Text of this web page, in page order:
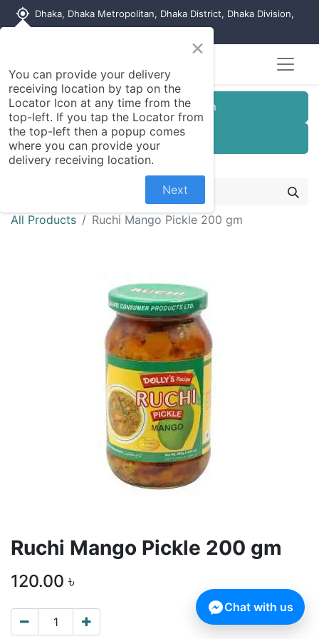
my_location Dhaka, Dhaka Metropolitan, Dhaka District, Dhaka Division,
Customer Registration
Seller Registration
All Products Ruchi Mango Pickle 200 gm
Ruchi Mango Pickle 200 gm
120.00 ৳
×
You can provide your delivery
receiving location by tap on the
Locator Icon at any time from the
top-left. If you tap the Locator from
the top-left then a popup comes
where you can provide your
delivery receiving location.
Next
Chat with us